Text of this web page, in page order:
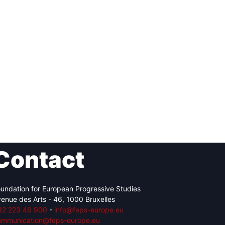
for European Progressive Studies
des Arts - 46, 1000 Bruxelles
223 46 900 - info@feps-europe.eu
europe.eu